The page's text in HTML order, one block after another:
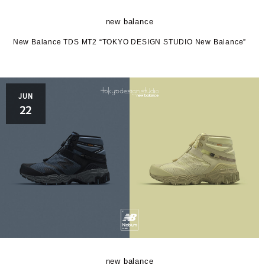
le
new balance
New Balance TDS MT2 “TOKYO DESIGN STUDIO New Balance”
JUN
22
new balance